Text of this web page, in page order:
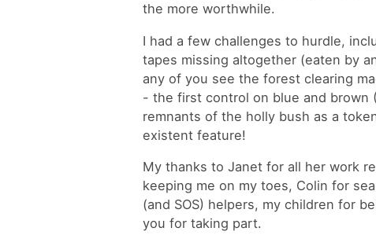
the more worthwhile.
I had a few challenges to hurdle,
tapes missing altogether (eaten by
any of you see the forest clearing
- the first control on blue and brown
remnants of the holly bush as a
existent feature!
My thanks to Janet for all her work
keeping me on my toes, Colin for
(and SOS) helpers, my children for
you for taking part.